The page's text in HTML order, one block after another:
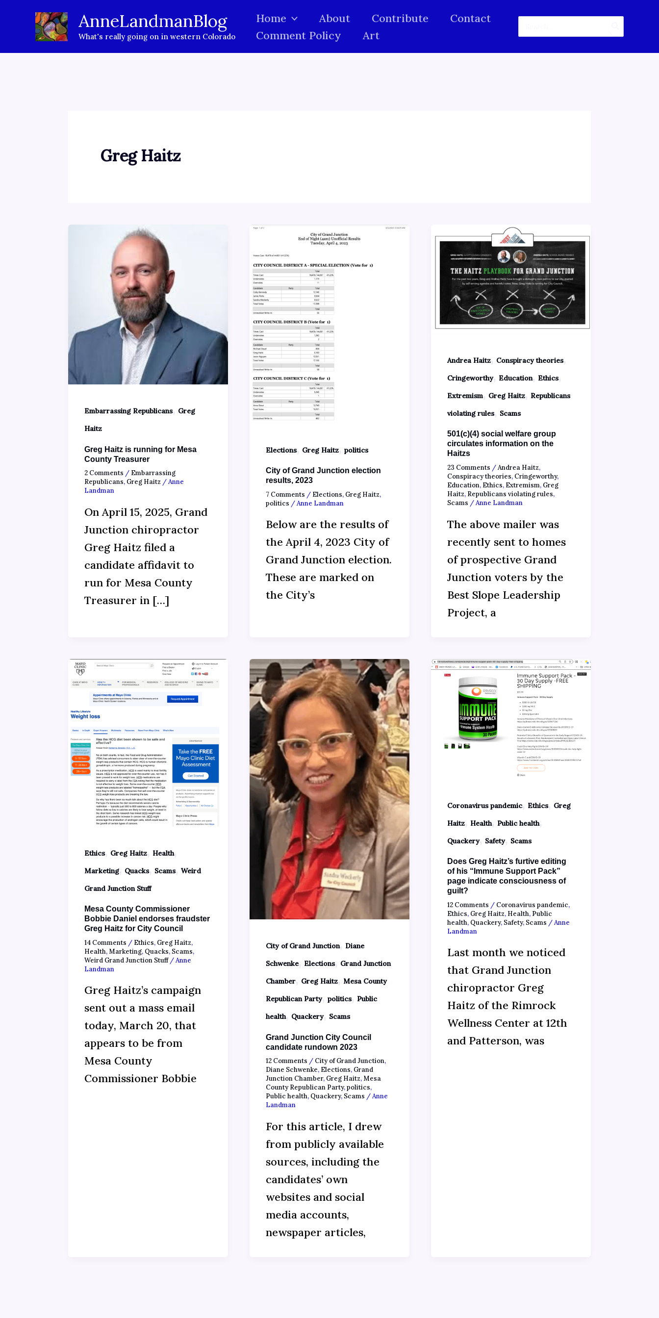
content
AnneLandmanBlog
What's really going on in western Colorado
Home About Contribute
Contact
Comment Policy
Art
Greg Haitz
Embarrassing Republicans, Greg
Haitz
Greg Haitz is running for Mesa
County Treasurer
2 Comments / Embarrassing
Republicans, Greg Haitz /Anne
Landman
On April 15, 2025, Grand
Junction chiropractor
Greg Haitz filed a
candidate affidavit to
run for Mesa County
Treasurer in […]
Elections, Greg Haitz, politics
City of Grand Junction election
results, 2023
7 Comments / Elections, Greg Haitz,
politics /Anne Landman
Below are the results of
the April 4, 2023 City of
Grand Junction election.
These are marked on
the City’s
Andrea Haitz, Conspiracy theories,
Cringeworthy, Education, Ethics,
Extremism, Greg Haitz, Republicans
violating rules, Scams
501(c)(4) social welfare group
circulates information on the
Haitzs
23 Comments /Andrea Haitz,
Conspiracy theories, Cringeworthy,
Education, Ethics, Extremism, Greg
Haitz, Republicans violating rules,
Scams /Anne Landman
The above mailer was
recently sent to homes
of prospective Grand
Junction voters by the
Best Slope Leadership
Project, a
Ethics, Greg Haitz, Health,
Marketing, Quacks, Scams, Weird
Grand Junction Stuff
Mesa County Commissioner
Bobbie Daniel endorses fraudster
Greg Haitz for City Council
14 Comments / Ethics, Greg Haitz,
Health, Marketing, Quacks, Scams,
Weird Grand Junction Stuff/Anne
Landman
Greg Haitz’s campaign
sent out a mass email
today, March 20, that
appears to be from
Mesa County
Commissioner Bobbie
City of Grand Junction, Diane
Schwenke, Elections, Grand Junction
Chamber, Greg Haitz, Mesa County
Republican Party, politics, Public
health, Quackery, Scams
Grand Junction City Council
candidate rundown 2023
12 Comments / City of Grand Junction,
Diane Schwenke, Elections, Grand
Junction Chamber, Greg Haitz, Mesa
County Republican Party,politics,
Public health, Quackery, Scams /Anne
Landman
For this article, I drew
from publicly available
sources, including the
candidates’ own
websites and social
media accounts,
newspaper articles,
Coronavirus pandemic, Ethics, Greg
Haitz, Health, Public health,
Quackery, Safety, Scams
Does Greg Haitz’s furtive editing
of his “Immune Support Pack”
page indicate consciousness of
guilt?
12 Comments / Coronavirus pandemic,
Ethics, Greg Haitz, Health, Public
health, Quackery, Safety, Scams /Anne
Landman
Last month we noticed
that Grand Junction
chiropractor Greg
Haitz of the Rimrock
Wellness Center at 12th
and Patterson, was